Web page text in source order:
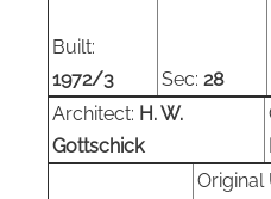
Built:
1972/3
Sec: 28
Architect: H. W.
Gottschick
Original